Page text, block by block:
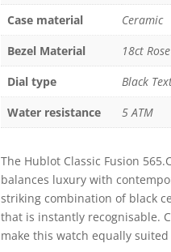
Case material
Ceramic
Bezel Material
18ct
Dial type
Black
Water resistance
5 ATM
The Hublot Classic Fusion
balances luxury with
striking combination of black
that is instantly recognisable.
make this watch equally